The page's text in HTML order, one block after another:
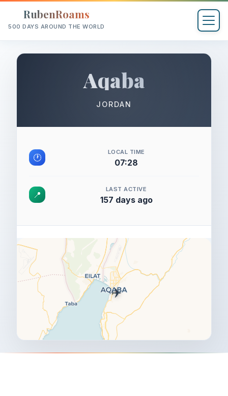
RubenRoams
500 DAYS AROUND THE WORLD
Aqaba
JORDAN
🕐
LOCAL TIME
07:28
📍
LAST ACTIVE
157 days ago
✈️